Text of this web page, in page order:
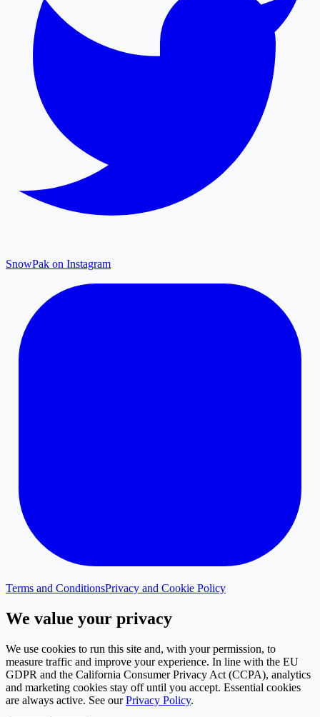
SnowPak on Instagram
Terms and ConditionsPrivacy and Cookie Policy
We value your privacy
We use cookies to run this site and, with your permission, to
measure traffic and improve your experience. In line with the EU
GDPR and the California Consumer Privacy Act (CCPA), analytics
and marketing cookies stay off until you accept. Essential cookies
are always active. See our Privacy Policy.